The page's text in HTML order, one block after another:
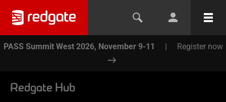
PASS Summit West 2026, November 9-11 | Register now
Redgate Hub